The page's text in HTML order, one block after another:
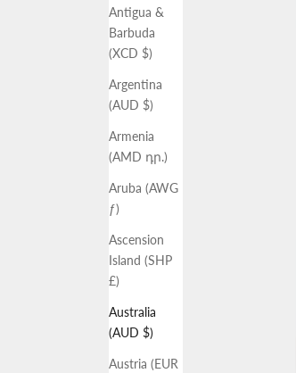
Antigua &
Barbuda
(XCD $)
Argentina
(AUD $)
Armenia
(AMD դր.)
Aruba (AWG
ƒ)
Ascension
Island (SHP
£)
Australia
(AUD $)
Austria (EUR